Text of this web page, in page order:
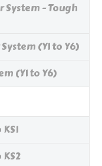
System - Tough
(Y1 to Y6)
(Y1 to Y6)